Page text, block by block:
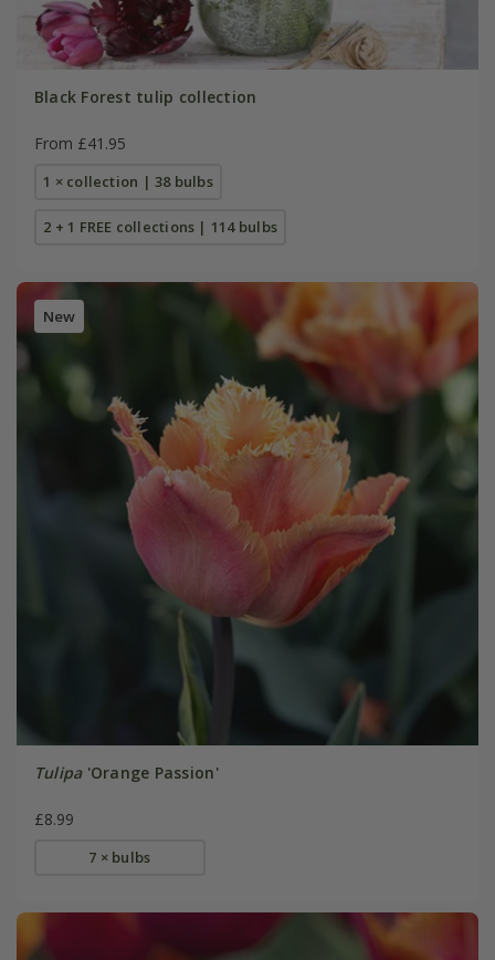
Black Forest tulip collection
From £41.95
1 × collection | 38 bulbs
2 + 1 FREE collections | 114 bulbs
New
Tulipa'Orange Passion'
£8.99
7 × bulbs